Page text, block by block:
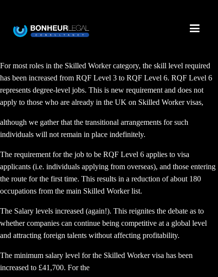
For most roles in the Skilled Worker category, the skill level required
has been increased from RQF Level 3 to RQF Level 6. RQF Level 6
represents degree-level jobs. This is new requirement and does not
apply to those who are already in the UK on Skilled Worker visas,
although we gather that the transitional arrangements for such
individuals will not remain in place indefinitely.
The requirement for the job to be RQF Level 6 applies to visa
applicants (i.e. individuals applying from overseas), and those entering
the route for the first time. This results in a reduction of about 180
occupations from the main Skilled Worker list.
The Salary levels increased (again!). This reignites the debate as to
whether companies can continue being competitive at a global level
and attracting foreign talents without affecting profitability.
The minimum salary level for the Skilled Worker visa has been
increased to £41,700. For the